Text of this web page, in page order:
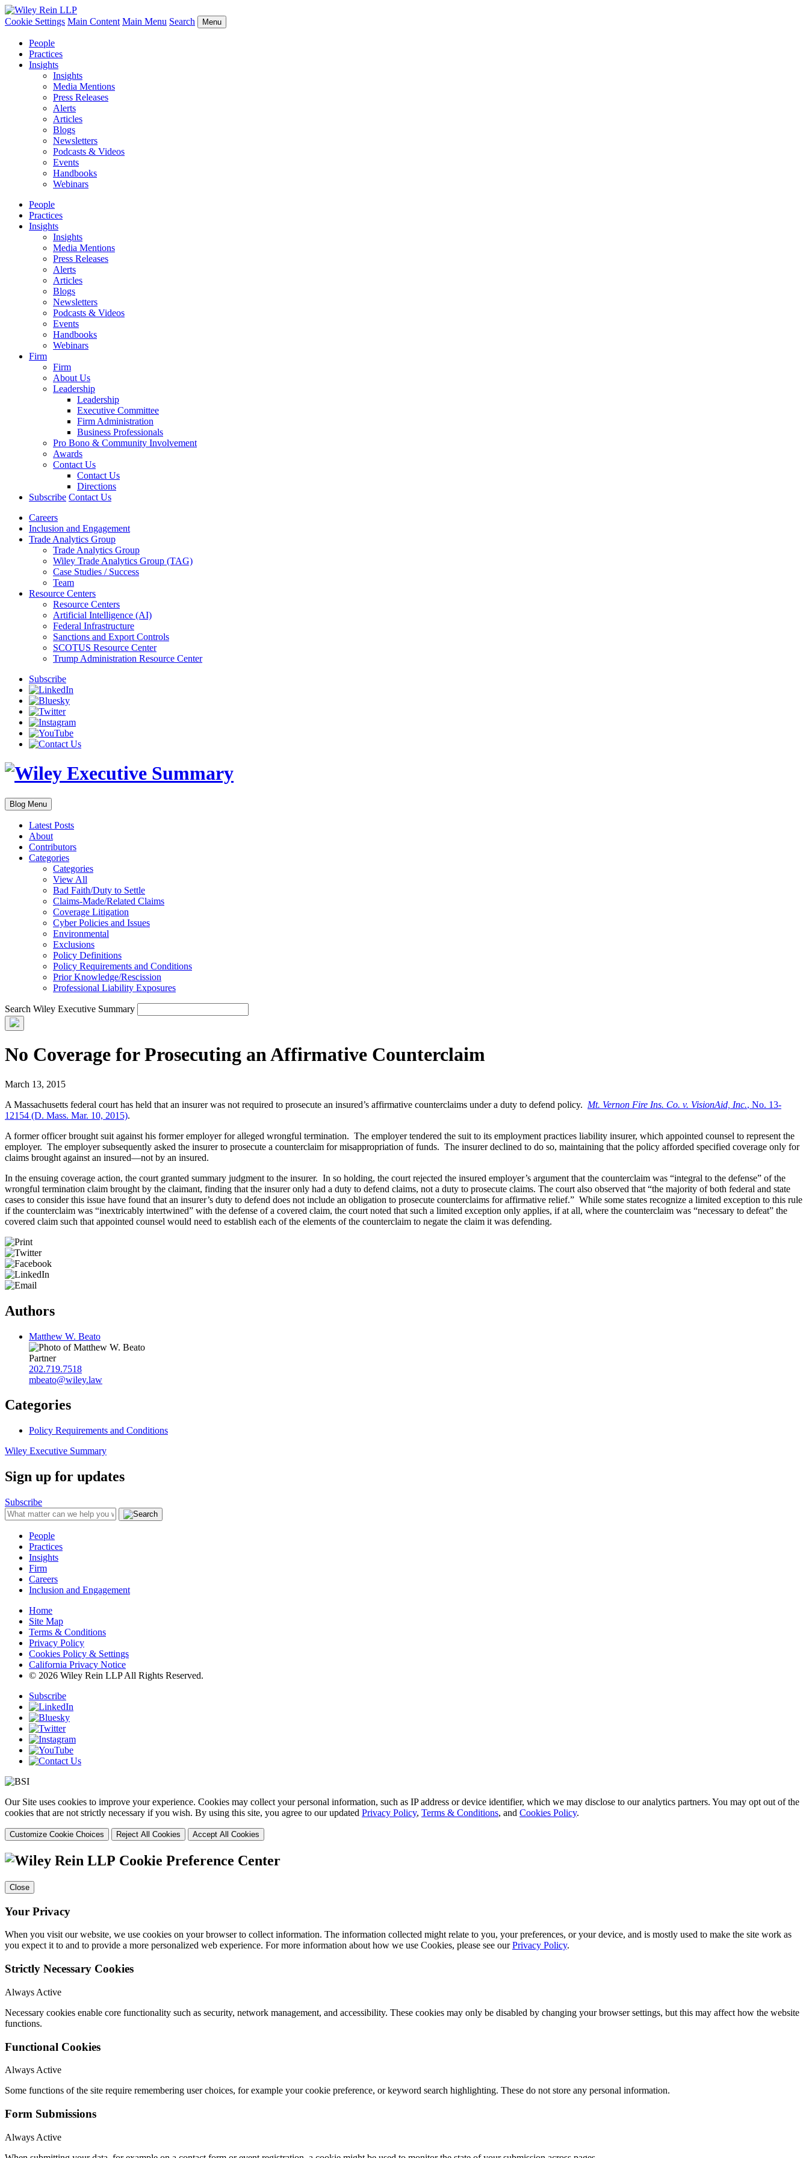
Cookie Settings Main Content Main Menu Search Menu
People
Practices
Insights
Insights
Media Mentions
Press Releases
Alerts
Articles
Blogs
Newsletters
Podcasts & Videos
Events
Handbooks
Webinars
People
Practices
Insights
Insights
Media Mentions
Press Releases
Alerts
Articles
Blogs
Newsletters
Podcasts & Videos
Events
Handbooks
Webinars
Firm
Firm
About Us
Leadership
Leadership
Executive Committee
Firm Administration
Business Professionals
Pro Bono & Community Involvement
Awards
Contact Us
Contact Us
Directions
Subscribe Contact Us
Careers
Inclusion and Engagement
Trade Analytics Group
Trade Analytics Group
Wiley Trade Analytics Group (TAG)
Case Studies / Success
Team
Resource Centers
Resource Centers
Artificial Intelligence (AI)
Federal Infrastructure
Sanctions and Export Controls
SCOTUS Resource Center
Trump Administration Resource Center
Subscribe
Blog Menu
Latest Posts
About
Contributors
Categories
Categories
View All
Bad Faith/Duty to Settle
Claims-Made/Related Claims
Coverage Litigation
Cyber Policies and Issues
Environmental
Exclusions
Policy Definitions
Policy Requirements and Conditions
Prior Knowledge/Rescission
Professional Liability Exposures
Search Wiley Executive Summary
No Coverage for Prosecuting an Affirmative Counterclaim
March 13, 2015
A Massachusetts federal court has held that an insurer was not required to prosecute an insured’s affirmative counterclaims under a duty to defend policy. Mt. Vernon Fire Ins. Co. v. VisionAid, Inc., No. 13-
12154 (D. Mass. Mar. 10, 2015).
A former officer brought suit against his former employer for alleged wrongful termination. The employer tendered the suit to its employment practices liability insurer, which appointed counsel to represent the
employer. The employer subsequently asked the insurer to prosecute a counterclaim for misappropriation of funds. The insurer declined to do so, maintaining that the policy afforded specified coverage only for
claims brought against an insured—not by an insured.
In the ensuing coverage action, the court granted summary judgment to the insurer. In so holding, the court rejected the insured employer’s argument that the counterclaim was “integral to the defense” of the
wrongful termination claim brought by the claimant, finding that the insurer only had a duty to defend claims, not a duty to prosecute claims. The court also observed that “the majority of both federal and state
cases to consider this issue have found that an insurer’s duty to defend does not include an obligation to prosecute counterclaims for affirmative relief.” While some states recognize a limited exception to this rule
if the counterclaim was “inextricably intertwined” with the defense of a covered claim, the court noted that such a limited exception only applies, if at all, where the counterclaim was “necessary to defeat” the
covered claim such that appointed counsel would need to establish each of the elements of the counterclaim to negate the claim it was defending.
Authors
Matthew W. Beato
Partner
202.719.7518
mbeato@wiley.law
Categories
Policy Requirements and Conditions
Wiley Executive Summary
Sign up for updates
Subscribe
People
Practices
Insights
Firm
Careers
Inclusion and Engagement
Home
Site Map
Terms & Conditions
Privacy Policy
Cookies Policy & Settings
California Privacy Notice
© 2026 Wiley Rein LLP All Rights Reserved.
Subscribe
Our Site uses cookies to improve your experience. Cookies may collect your personal information, such as IP address or device identifier, which we may disclose to our analytics partners. You may opt out of the
cookies that are not strictly necessary if you wish. By using this site, you agree to our updated Privacy Policy, Terms & Conditions, and Cookies Policy.
Customize Cookie Choices Reject All Cookies Accept All Cookies
Cookie Preference Center
Close
Your Privacy
When you visit our website, we use cookies on your browser to collect information. The information collected might relate to you, your preferences, or your device, and is mostly used to make the site work as
you expect it to and to provide a more personalized web experience. For more information about how we use Cookies, please see ourPrivacy Policy.
Strictly Necessary Cookies
Always Active
Necessary cookies enable core functionality such as security, network management, and accessibility. These cookies may only be disabled by changing your browser settings, but this may affect how the website
functions.
Functional Cookies
Always Active
Some functions of the site require remembering user choices, for example your cookie preference, or keyword search highlighting. These do not store any personal information.
Form Submissions
Always Active